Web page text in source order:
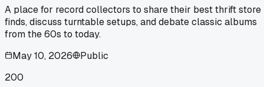
A place for record collectors to share their best thrift store
finds, discuss turntable setups, and debate classic albums
from the 60s to today.
May 10, 2026
Public
200